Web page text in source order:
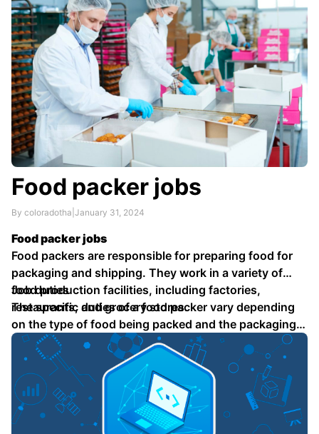
Food packer jobs
By coloradotha January 31, 2024
Food packer jobs
Food packers are responsible for preparing food for
packaging and shipping. They work in a variety of
food production facilities, including factories,
restaurants, and grocery stores.
Job duties
The specific duties of a food packer vary depending
on the type of food being packed and the packaging
…